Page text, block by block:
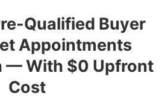
Qualified Buyer
Appointments
— With $0 Upfront
Cost